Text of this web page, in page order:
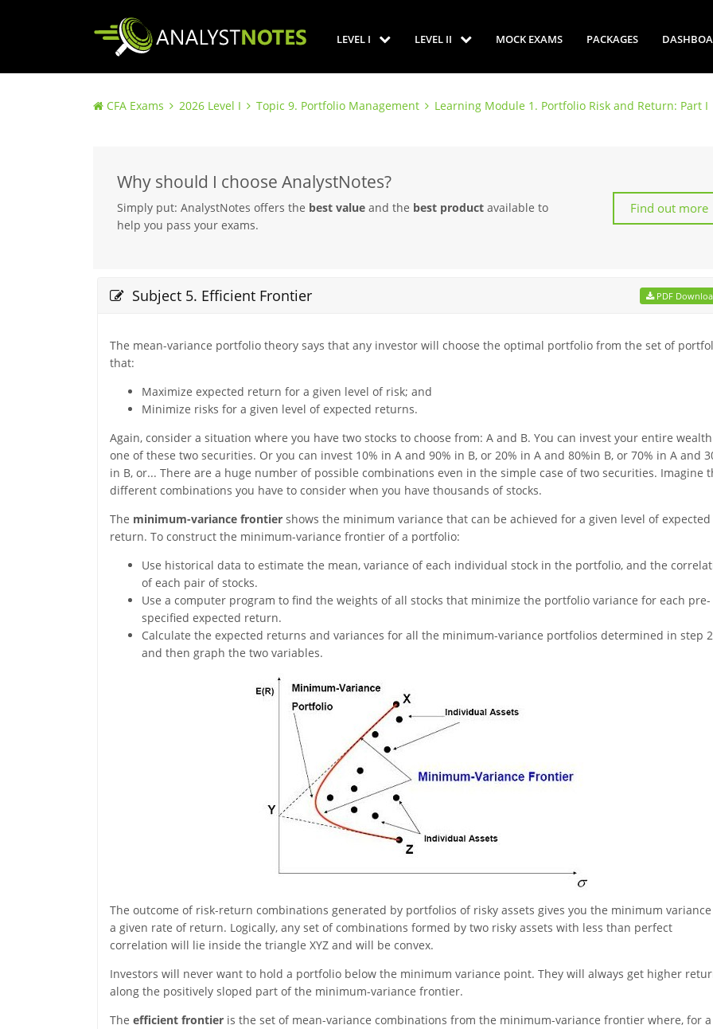
LEVEL I LEVEL II MOCK EXAMS PACKAGES
CFA Exams 2026 Level I Topic 9. Portfolio Management Learning Module 1. Portfolio Risk and Return: Part I
Why should I choose AnalystNotes?
Simply put: AnalystNotes offers the best value and the best product available to
help you pass your exams.
Find out more
Subject 5. Efficient Frontier PDF
The mean-variance portfolio theory says that any investor will choose the optimal portfolio from the set of
that:
Maximize expected return for a given level of risk; and
Minimize risks for a given level of expected returns.
Again, consider a situation where you have two stocks to choose from: A and B. You can invest your entire
one of these two securities. Or you can invest 10% in A and 90% in B, or 20% in A and 80%in B, or 70% in A and
in B, or... There are a huge number of possible combinations even in the simple case of two securities. Imagine
different combinations you have to consider when you have thousands of stocks.
The minimum-variance frontiershows the minimum variance that can be achieved for a given level of expected
return. To construct the minimum-variance frontier of a portfolio:
Use historical data to estimate the mean, variance of each individual stock in the portfolio, and the
of each pair of stocks.
Use a computer program to find the weights of all stocks that minimize the portfolio variance for each pre-
specified expected return.
Calculate the expected returns and variances for all the minimum-variance portfolios determined in step 2
and then graph the two variables.
The outcome of risk-return combinations generated by portfolios of risky assets gives you the minimum
a given rate of return. Logically, any set of combinations formed by two risky assets with less than perfect
correlation will lie inside the triangle XYZ and will be convex.
Investors will never want to hold a portfolio below the minimum variance point. They will always get higher
along the positively sloped part of the minimum-variance frontier.
The efficient frontieris the set of mean-variance combinations from the minimum-variance frontier where, for a